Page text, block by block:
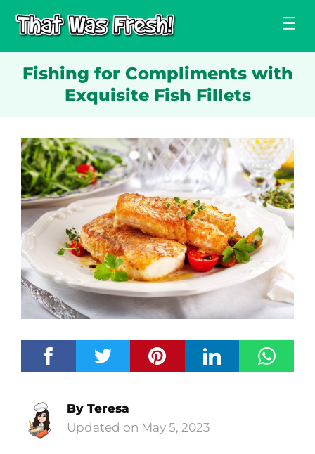
Fishing for Compliments with
Exquisite Fish Fillets
May 5, 2023
By Teresa